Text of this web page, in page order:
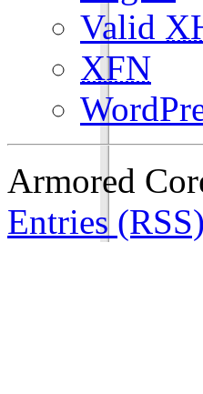
Valid
XFN
Armored
Entries (RSS)